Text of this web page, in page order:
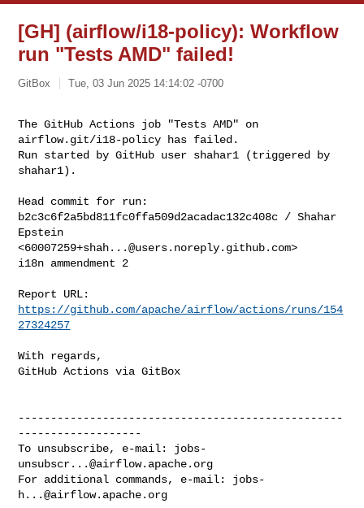
[GH] (airflow/i18-policy): Workflow
run "Tests AMD" failed!
GitBox Tue, 03 Jun 2025 14:14:02 -0700
The GitHub Actions job "Tests AMD" on
airflow.git/i18-policy has failed.
Run started by GitHub user shahar1 (triggered by
shahar1).
Head commit for run:
b2c3c6f2a5bd811fc0ffa509d2acadac132c408c / Shahar
Epstein
<60007259+shah...@users.noreply.github.com>
i18n ammendment 2
https://github.com/apache/airflow/actions/runs/154
27324257
With regards,
GitHub Actions via GitBox
--------------------------------------------------
-------------------
To unsubscribe, e-mail: jobs-
unsubscr...@airflow.apache.org
For additional commands, e-mail: jobs-
h...@airflow.apache.org